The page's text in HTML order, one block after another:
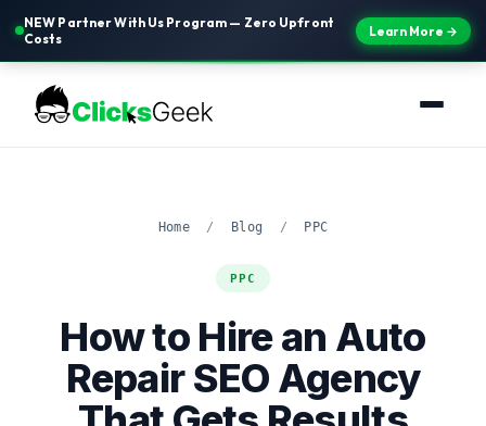
NEW Partner With Us Program — Zero Upfront
Costs
Learn More →
Home / Blog / PPC
PPC
How to Hire an Auto
Repair SEO Agency